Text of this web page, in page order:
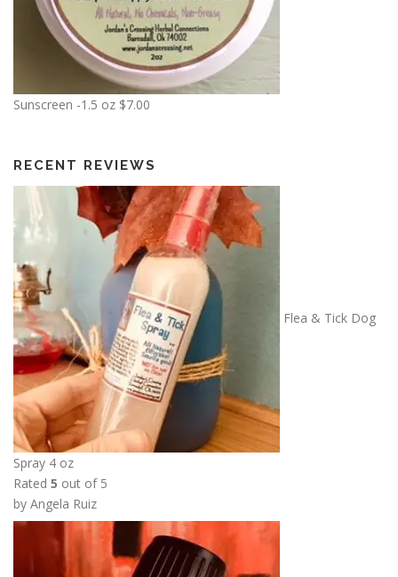
$
2
.
0
Sunscreen -1.5 oz $7.00
RECENT REVIEWS
Flea & Tick Dog
Spray 4 oz
Rated 5 out of 5
by Angela Ruiz